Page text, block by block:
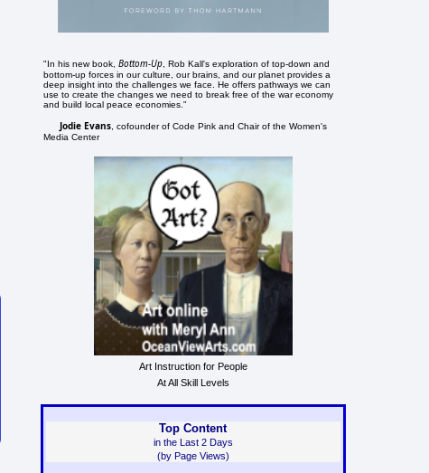
"In his new book,Bottom-Up , Rob Kall's exploration of top-down and
bottom-up forces in our culture, our brains, and our planet provides a
deep insight into the challenges we face. He offers pathways we can
use to create the changes we need to break free of the war economy
and build local peace economies."
Jodie Evans , cofounder of Code Pink and Chair of the Women's
Media Center
Art Instruction for People
At All Skill Levels
Top Content
in the Last 2 Days
(by Page Views)